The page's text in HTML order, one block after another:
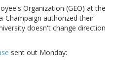
Organization (GEO) at the
Champaign authorized their
doesn't change direction
sent out Monday: